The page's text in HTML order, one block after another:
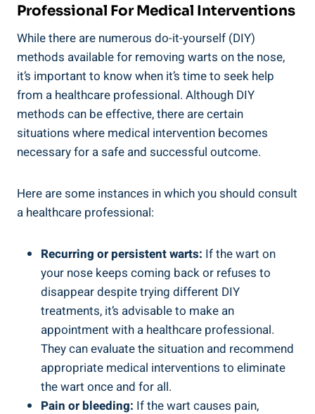
Professional‌ For Medical Interventions
While there are numerous do-it-yourself ‌(DIY)
methods available for ⁤removing warts ⁢on ​the ⁣nose,
it’s important to know when‌ it’s time to seek help
from a healthcare professional. Although ⁣DIY
⁢methods ​can⁢ be effective, there‍ are certain
situations where⁤ medical intervention becomes
⁣necessary for a safe and successful ⁤outcome.
Here are some instances in ⁣which you⁤ should consult
a healthcare professional:
Recurring or‍ persistent warts: If⁣ the wart on
your nose⁣ keeps coming back or refuses to
disappear despite trying⁤ different DIY
treatments, it’s advisable to make⁣ an
appointment with a healthcare‌ professional.
They can evaluate the situation and recommend
appropriate‍ medical⁢ interventions to​ eliminate
⁤the⁢ wart once and for all.
Pain or bleeding: ⁤If⁤ the wart causes pain,